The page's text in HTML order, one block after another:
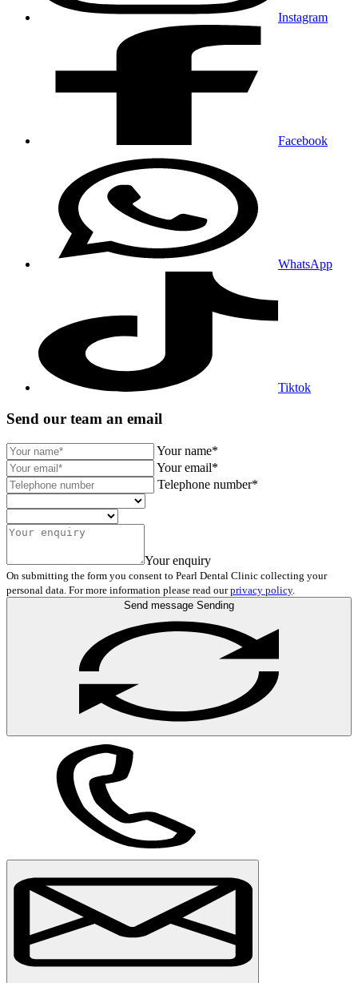
Instagram
Facebook
WhatsApp
Tiktok
Send our team an email
Your name*
Your email*
Telephone number*
Your enquiry
On submitting the form you consent to Pearl Dental Clinic collecting your
personal data. For more information please read ourprivacy policy.
Send message